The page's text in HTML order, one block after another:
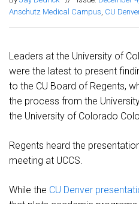
Anschutz Medical Campus, CU
Leaders at the University of
were the latest to present
to the CU Board of Regents,
the process from the
the University of Colorado
Regents heard the
meeting at UCCS.
While the CU Denver